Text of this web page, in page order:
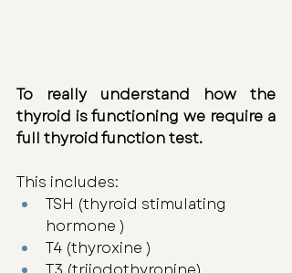
To really understand how the
thyroid is functioning we require a
full thyroid function test.
This includes:
TSH (thyroid stimulating
hormone )
T4 (thyroxine )